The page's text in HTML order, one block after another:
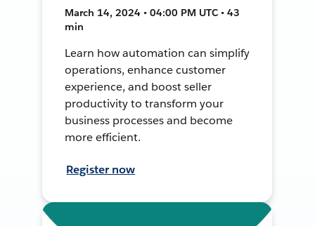
March 14, 2024 • 04:00 PM UTC • 43
min
Learn how automation can simplify
operations, enhance customer
experience, and boost seller
productivity to transform your
business processes and become
more efficient.
Register now